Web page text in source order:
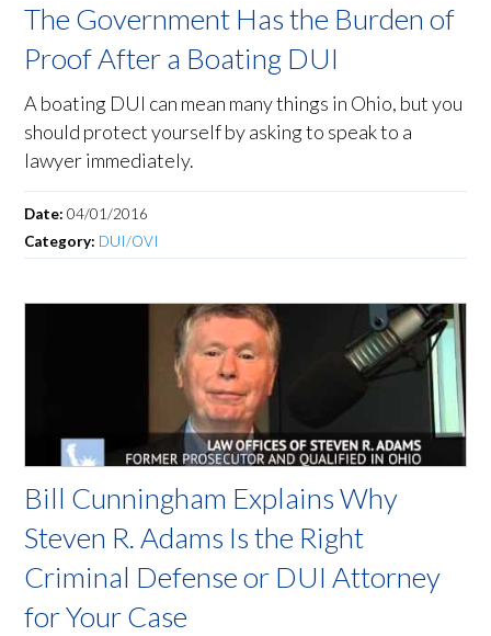
The Government Has the Burden of
Proof After a Boating DUI
A boating DUI can mean many things in Ohio, but you
should protect yourself by asking to speak to a
lawyer immediately.
Date:04/01/2016
Category: DUI/OVI
Bill Cunningham Explains Why
Steven R. Adams Is the Right
Criminal Defense or DUI Attorney
for Your Case